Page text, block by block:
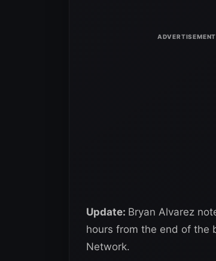
Update: Bryan Alvarez
hours from the end of the
Network.